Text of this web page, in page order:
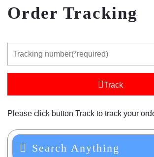
Order Tracking
Track
Please click button Track to track your
Search Anything